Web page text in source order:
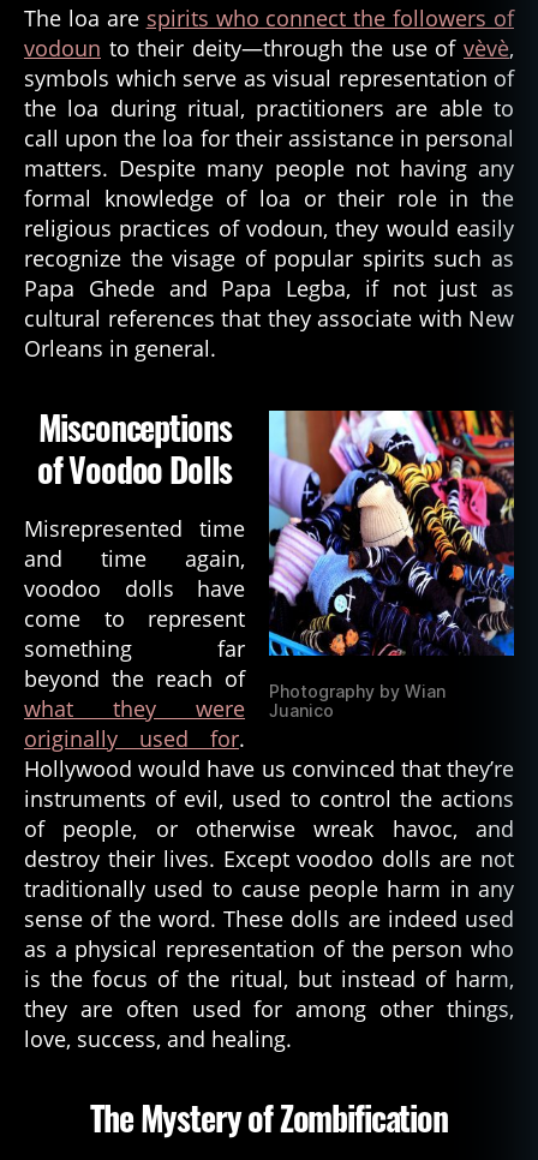
The loa are spirits who connect the followers of
vodoun to their deity—through the use of vèvè,
symbols which serve as visual representation of
the loa during ritual, practitioners are able to
call upon the loa for their assistance in personal
matters. Despite many people not having any
formal knowledge of loa or their role in the
religious practices of vodoun, they would easily
recognize the visage of popular spirits such as
Papa Ghede and Papa Legba, if not just as
cultural references that they associate with New
Orleans in general.
Photography by Wian
Juanico
Misconceptions
of Voodoo Dolls
Misrepresented time
and time again,
voodoo dolls have
come to represent
something far
beyond the reach of
what they were
originally used for.
Hollywood would have us convinced that they’re
instruments of evil, used to control the actions
of people, or otherwise wreak havoc, and
destroy their lives. Except voodoo dolls are not
traditionally used to cause people harm in any
sense of the word. These dolls are indeed used
as a physical representation of the person who
is the focus of the ritual, but instead of harm,
they are often used for among other things,
love, success, and healing.
The Mystery of Zombification